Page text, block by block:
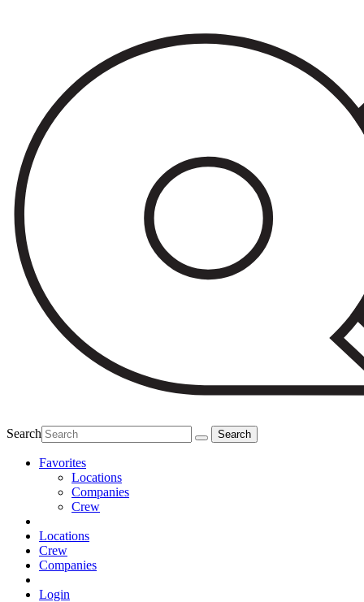
Search
Favorites
Locations
Companies
Crew
Locations
Crew
Companies
Login